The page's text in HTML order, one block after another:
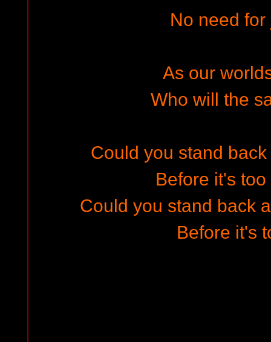
No need
As our
Who will the
Could you stand
Before it's
Could you stand back
Before it's